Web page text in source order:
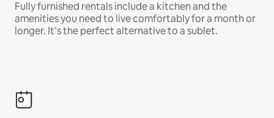
Fully furnished rentals include a kitchen and the
amenities you need to live comfortably for a month or
longer. It’s the perfect alternative to a sublet.